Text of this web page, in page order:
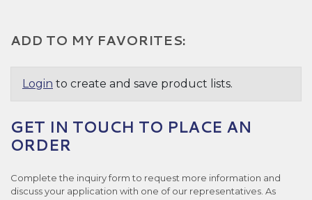
ADD TO MY FAVORITES:
Login to create and save product lists.
GET IN TOUCH TO PLACE AN
ORDER
Complete the inquiry form to request more information and
discuss your application with one of our representatives. As